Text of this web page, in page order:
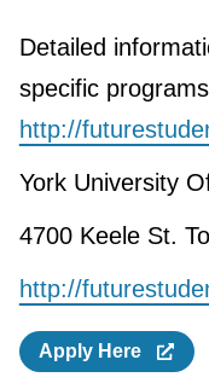
Detailed
specific
http://
York University
4700 Keele St.
http://
Apply Here